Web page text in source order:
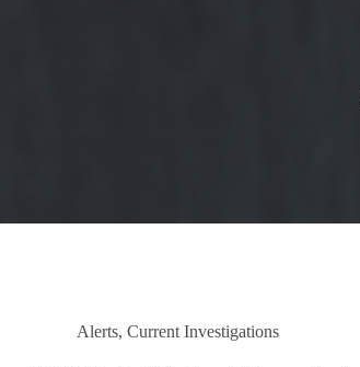
Alerts, Current Investigations